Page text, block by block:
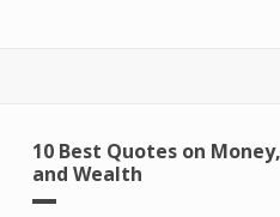
10 Best Quotes on
and Wealth